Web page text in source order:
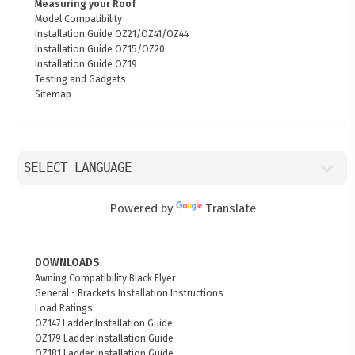
Measuring your Roof
Model Compatibility
Installation Guide OZ21/OZ41/OZ44
Installation Guide OZ15/OZ20
Installation Guide OZ19
Testing and Gadgets
Sitemap
Powered by Translate
DOWNLOADS
Awning Compatibility Black Flyer
General - Brackets Installation Instructions
Load Ratings
OZ147 Ladder Installation Guide
OZ179 Ladder Installation Guide